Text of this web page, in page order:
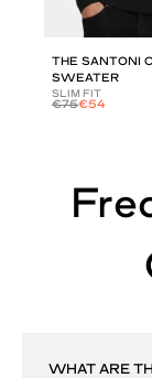
THE SANTONI
SWEATER
SLIM FIT
€75€54
WHAT ARE